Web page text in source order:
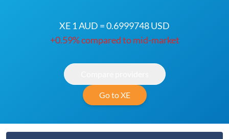
XE 1 AUD = 0.6999748 USD
+0.59% compared to mid-market
Go to XE